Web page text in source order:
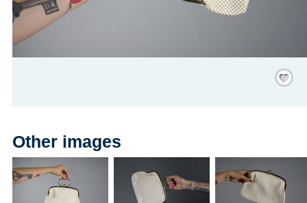
Save
/
Other images